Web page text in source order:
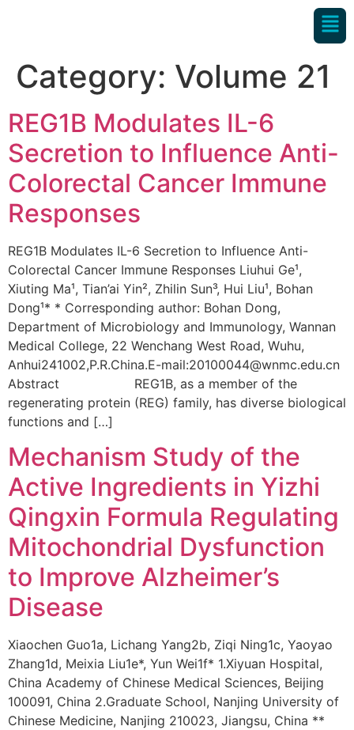
Category: Volume 21
REG1B Modulates IL-6
Secretion to Influence Anti-
Colorectal Cancer Immune
Responses
REG1B Modulates IL-6 Secretion to Influence Anti-
Colorectal Cancer Immune Responses Liuhui Ge¹,
Xiuting Ma¹, Tian’ai Yin², Zhilin Sun³, Hui Liu¹, Bohan
Dong¹* * Corresponding author: Bohan Dong,
Department of Microbiology and Immunology, Wannan
Medical College, 22 Wenchang West Road, Wuhu,
Anhui241002,P.R.China.E-mail:20100044@wnmc.edu.cn
Abstract REG1B, as a member of the
regenerating protein (REG) family, has diverse biological
functions and […]
Mechanism Study of the
Active Ingredients in Yizhi
Qingxin Formula Regulating
Mitochondrial Dysfunction
to Improve Alzheimer’s
Disease
Xiaochen Guo1a, Lichang Yang2b, Ziqi Ning1c, Yaoyao
Zhang1d, Meixia Liu1e*, Yun Wei1f* 1.Xiyuan Hospital,
China Academy of Chinese Medical Sciences, Beijing
100091, China 2.Graduate School, Nanjing University of
Chinese Medicine, Nanjing 210023, Jiangsu, China **